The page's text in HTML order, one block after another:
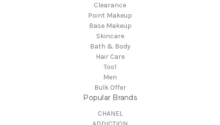
Clearance
Point Makeup
Base Makeup
Skincare
Bath & Body
Hair Care
Tool
Men
Bulk Offer
Popular Brands
CHANEL